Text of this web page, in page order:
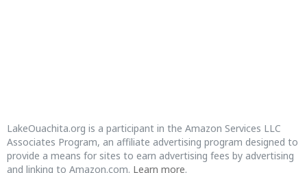
LakeOuachita.org is a participant in the Amazon Services LLC
Associates Program, an affiliate advertising program designed to
provide a means for sites to earn advertising fees by advertising
and linking to Amazon.com. Learn more.